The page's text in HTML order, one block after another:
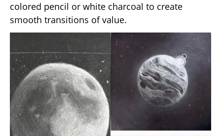
colored pencil or white charcoal to create
smooth transitions of value.